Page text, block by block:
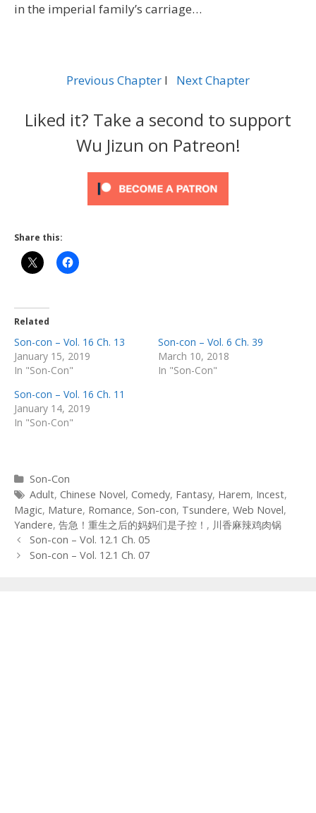
in the imperial family’s carriage…
Previous Chapter l Next Chapter
Liked it? Take a second to support
Wu Jizun on Patreon!
Share this:
Related
Son-con – Vol. 16 Ch. 13
January 15, 2019
In "Son-Con"
Son-con – Vol. 6 Ch. 39
March 10, 2018
In "Son-Con"
Son-con – Vol. 16 Ch. 11
January 14, 2019
In "Son-Con"
Categories
Son-Con
Tags
Adult, Chinese Novel, Comedy, Fantasy, Harem, Incest,
Magic, Mature, Romance, Son-con, Tsundere, Web Novel,
Yandere, 告急！重生之后的妈妈们是子控！ , 川香麻辣鸡肉锅
Post
navigation
Son-con – Vol. 12.1 Ch. 05
Son-con – Vol. 12.1 Ch. 07